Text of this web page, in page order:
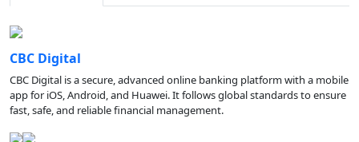
CBC Digital
CBC Digital is a secure, advanced online banking platform with a mobile
app for iOS, Android, and Huawei. It follows global standards to ensure
fast, safe, and reliable financial management.